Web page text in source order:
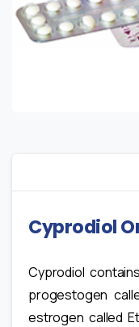
Cyprodiol
Cyprodiol
progestogen
estrogen called